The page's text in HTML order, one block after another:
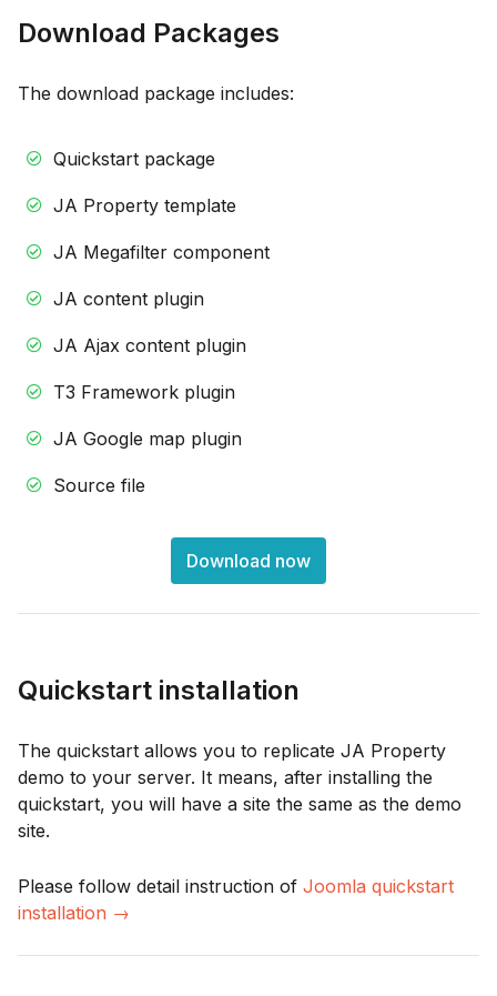
Download Packages
The download package includes:
Quickstart package
JA Property template
JA Megafilter component
JA content plugin
JA Ajax content plugin
T3 Framework plugin
JA Google map plugin
Source file
Download now
Quickstart installation
The quickstart allows you to replicate JA Property
demo to your server. It means, after installing the
quickstart, you will have a site the same as the demo
site.
Please follow detail instruction of Joomla quickstart
installation →